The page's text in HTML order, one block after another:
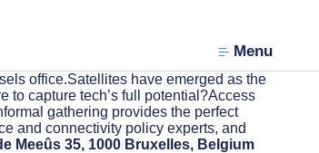
Menu
office.Satellites have emerged as the
to capture tech’s full potential?Access
gathering provides the perfect
and connectivity policy experts, and
Meeûs 35, 1000 Bruxelles, Belgium